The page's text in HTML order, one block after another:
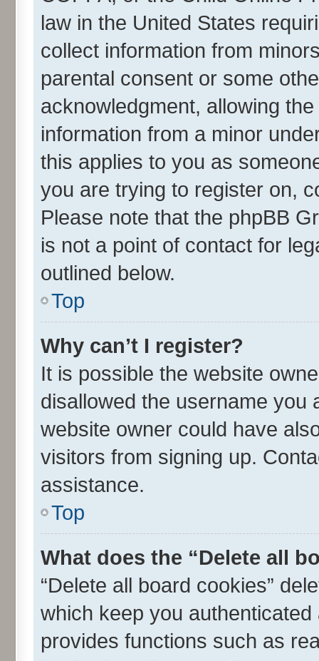
law in the United States
collect information from
parental consent or some
acknowledgment, allowing
information from a minor
this applies to you as
you are trying to register on,
Please note that the phpBB
is not a point of contact for
outlined below.
Top
Why can’t I register?
It is possible the website
disallowed the username you
website owner could have
visitors from signing up.
assistance.
Top
What does the “Delete all
“Delete all board cookies”
which keep you
provides functions such as